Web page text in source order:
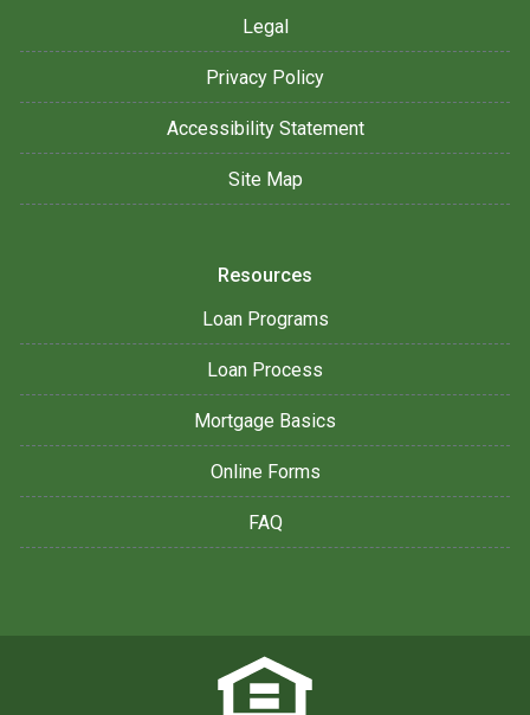
Legal
Privacy Policy
Accessibility Statement
Site Map
Resources
Loan Programs
Loan Process
Mortgage Basics
Online Forms
FAQ